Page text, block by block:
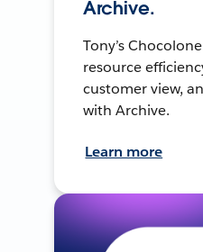
Archive.
Tony’s
resource
customer view,
with Archive.
Learn more